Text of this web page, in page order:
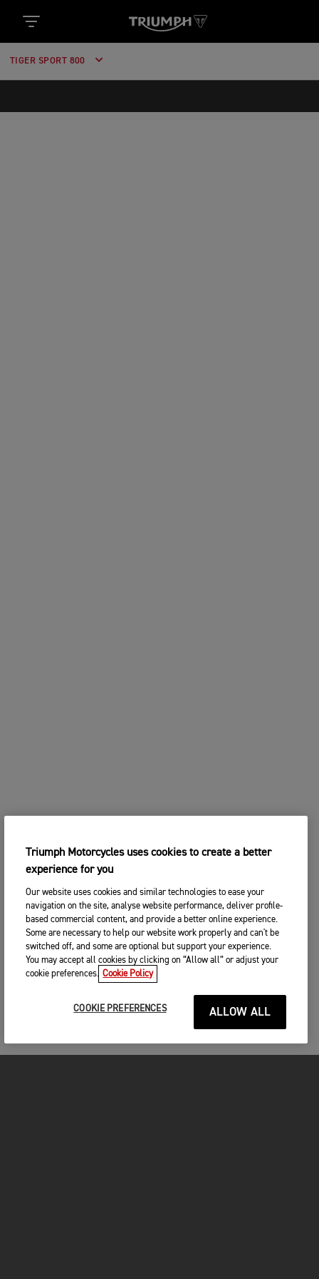
id='+i+dl;f.parentNode.insertBefore(j,f); })
(window,document,'script','dataLayer','GTM-52DKL7H');
TIGER SPORT 800
Triumph Motorcycles uses cookies to create a better
experience for you
Our website uses cookies and similar technologies to ease your
navigation on the site, analyse website performance, deliver profile-
based commercial content, and provide a better online experience.
Some are necessary to help our website work properly and can't be
switched off, and some are optional but support your experience.
You may accept all cookies by clicking on “Allow all” or adjust your
cookie preferences. Cookie Policy
COOKIE PREFERENCES ALLOW ALL